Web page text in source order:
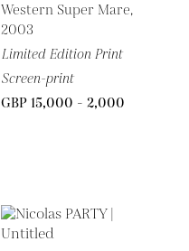
Western Super Mare,
2003
Limited Edition Print
Screen-print
GBP 15,000 - 2,000